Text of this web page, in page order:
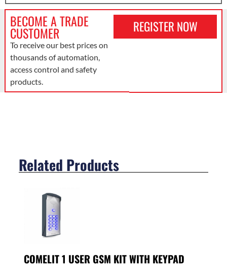
BECOME A TRADE
CUSTOMER
To receive our best prices on
thousands of automation,
access control and safety
products.
REGISTER NOW
Related Products
COMELIT 1 USER GSM KIT WITH KEYPAD